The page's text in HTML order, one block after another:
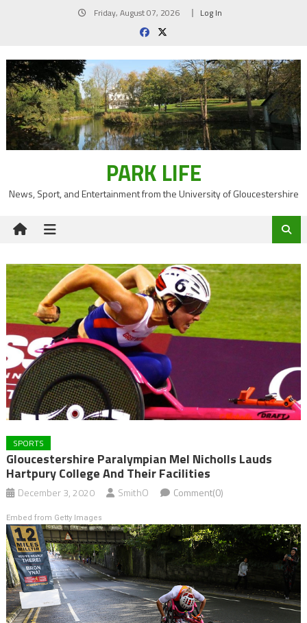
Friday, August 07, 2026 Log In
PARK LIFE
News, Sport, and Entertainment from the University of Gloucestershire
SPORTS
Gloucestershire Paralympian Mel Nicholls Lauds
Hartpury College And Their Facilities
December 3, 2020 SmithO Comment(0)
Embed from Getty Images